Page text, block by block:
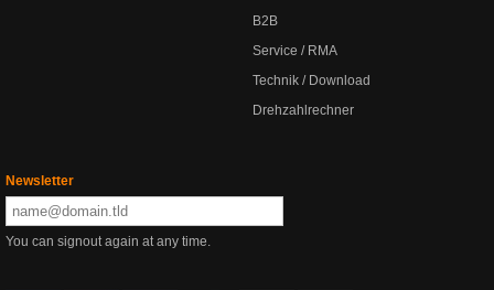
B2B
Service / RMA
Technik / Download
Drehzahlrechner
Newsletter
You can signout again at any time.